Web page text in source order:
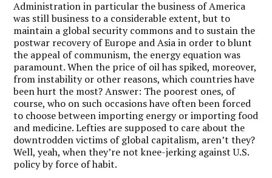
Administration in particular the business of America
was still business to a considerable extent, but to
maintain a global security commons and to sustain the
postwar recovery of Europe and Asia in order to blunt
the appeal of communism, the energy equation was
paramount. When the price of oil has spiked, moreover,
from instability or other reasons, which countries have
been hurt the most? Answer: The poorest ones, of
course, who on such occasions have often been forced
to choose between importing energy or importing food
and medicine. Lefties are supposed to care about the
downtrodden victims of global capitalism, aren’t they?
Well, yeah, when they’re not knee-jerking against U.S.
policy by force of habit.